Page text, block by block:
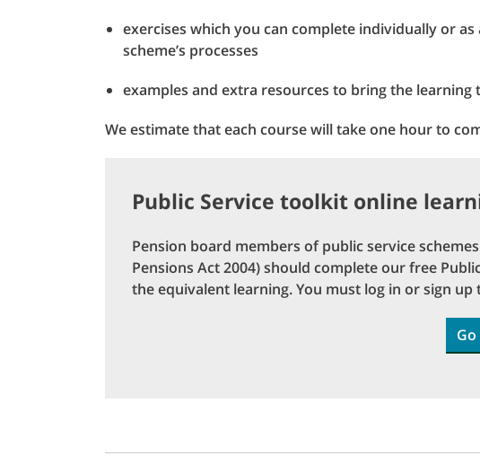
exercises which you can complete individually or
scheme’s processes
examples and extra resources to bring the learning
We estimate that each course will take one hour to
Public Service toolkit online
Pension board members of public service
Pensions Act 2004) should complete our free
the equivalent learning. You must log in or sign